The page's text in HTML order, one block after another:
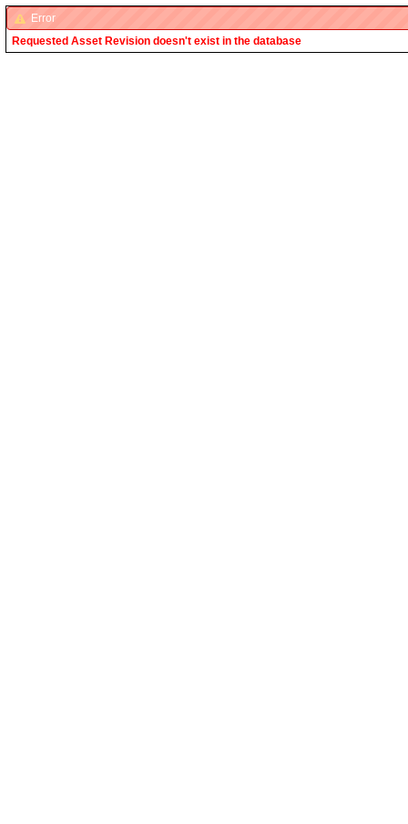
Error
Requested Asset Revision doesn't exist in the database